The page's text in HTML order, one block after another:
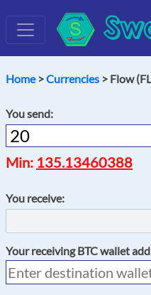
Home>Currencies > Flow
You send:
Min: 135.13460388
You receive:
Your receivingBTCwallet